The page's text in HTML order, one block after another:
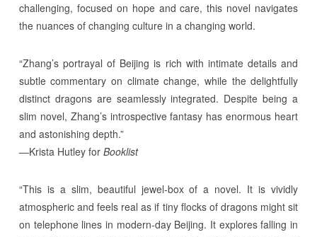
challenging, focused on hope and care, this novel navigates
the nuances of changing culture in a changing world.
“Zhang’s portrayal of Beijing is rich with intimate details and
subtle commentary on climate change, while the delightfully
distinct dragons are seamlessly integrated. Despite being a
slim novel, Zhang’s introspective fantasy has enormous heart
and astonishing depth.”
—Krista Hutley for Booklist
“This is a slim, beautiful jewel-box of a novel. It is vividly
atmospheric and feels real as if tiny flocks of dragons might sit
on telephone lines in modern-day Beijing. It explores falling in